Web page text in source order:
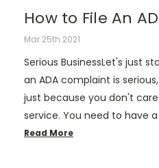
How to File An
Mar 25th 2021
Serious BusinessLet's just
an ADA complaint is
just because you don't
service. You need to have
Read More